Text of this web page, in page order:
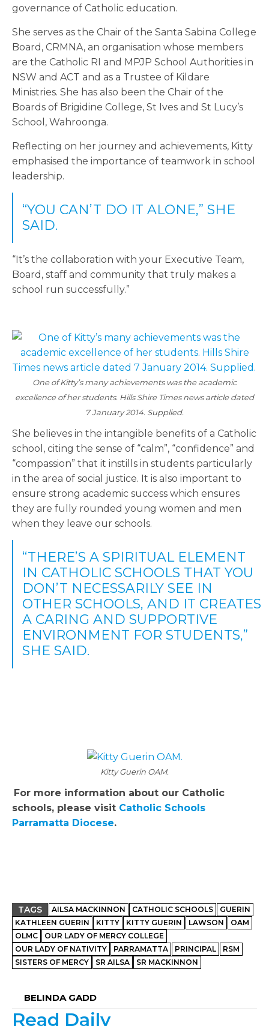
governance of Catholic education.
She serves as the Chair of the Santa Sabina College
Board, CRMNA, an organisation whose members
are the Catholic RI and MPJP School Authorities in
NSW and ACT and as a Trustee of Kildare
Ministries. She has also been the Chair of the
Boards of Brigidine College, St Ives and St Lucy’s
School, Wahroonga.
Reflecting on her journey and achievements, Kitty
emphasised the importance of teamwork in school
leadership.
“YOU CAN’T DO IT ALONE,” SHE
SAID.
“It’s the collaboration with your Executive Team,
Board, staff and community that truly makes a
school run successfully.”
One of Kitty’s many achievements was the academic
excellence of her students. Hills Shire Times news article dated
7 January 2014. Supplied.
She believes in the intangible benefits of a Catholic
school, citing the sense of “calm”, “confidence” and
“compassion” that it instills in students particularly
in the area of social justice. It is also important to
ensure strong academic success which ensures
they are fully rounded young women and men
when they leave our schools.
“THERE’S A SPIRITUAL ELEMENT
IN CATHOLIC SCHOOLS THAT YOU
DON’T NECESSARILY SEE IN
OTHER SCHOOLS, AND IT CREATES
A CARING AND SUPPORTIVE
ENVIRONMENT FOR STUDENTS,”
SHE SAID.
Kitty Guerin OAM.
For more information about our Catholic
schools, please visit Catholic Schools
Parramatta Diocese.
TAGS AILSA MACKINNON CATHOLIC SCHOOLS
GUERIN
KATHLEEN GUERIN
KITTY KITTY GUERIN LAWSON
OAM
OLMC
OUR LADY OF MERCY COLLEGE
OUR LADY OF NATIVITY
PARRAMATTA PRINCIPAL
RSM
SISTERS OF MERCY
SR AILSA SR MACKINNON
BELINDA GADD
Read Daily